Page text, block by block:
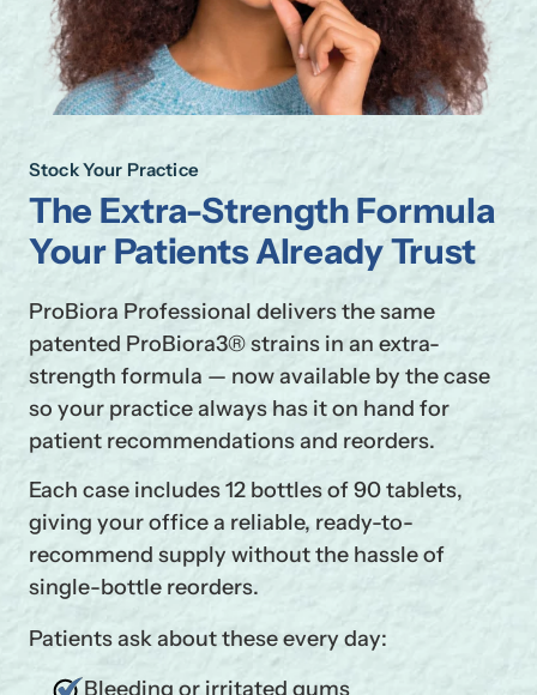
Stock Your Practice
The Extra-Strength Formula
Your Patients Already Trust
ProBiora Professional delivers the same
patented ProBiora3® strains in an extra-
strength formula — now available by the case
so your practice always has it on hand for
patient recommendations and reorders.
Each case includes 12 bottles of 90 tablets,
giving your office a reliable, ready-to-
recommend supply without the hassle of
single-bottle reorders.
Patients ask about these every day:
Bleeding or irritated gums